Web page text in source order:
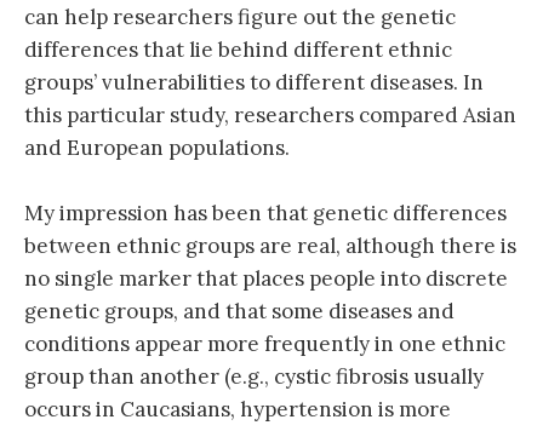
can help researchers figure out the genetic
differences that lie behind different ethnic
groups’ vulnerabilities to different diseases. In
this particular study, researchers compared Asian
and European populations.
My impression has been that genetic differences
between ethnic groups are real, although there is
no single marker that places people into discrete
genetic groups, and that some diseases and
conditions appear more frequently in one ethnic
group than another (e.g., cystic fibrosis usually
occurs in Caucasians, hypertension is more